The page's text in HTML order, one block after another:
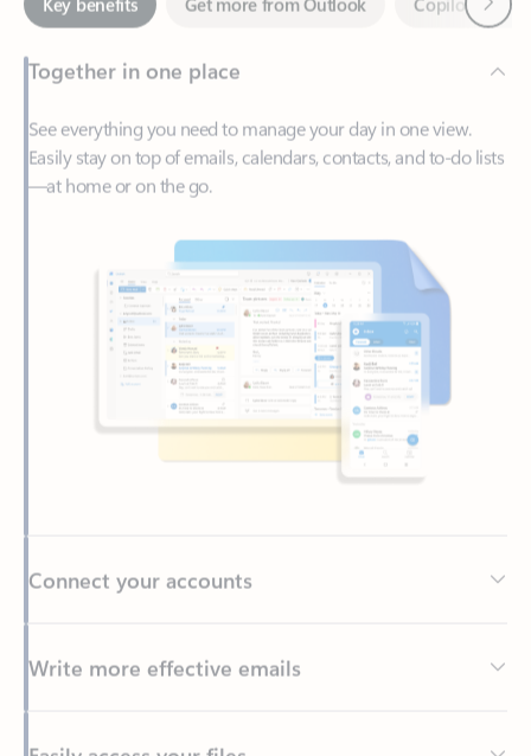
See everything you need to manage your day in one view.
Easily stay on top of emails, calendars, contacts, and to-do lists
Write more effective emails
Easily access your files